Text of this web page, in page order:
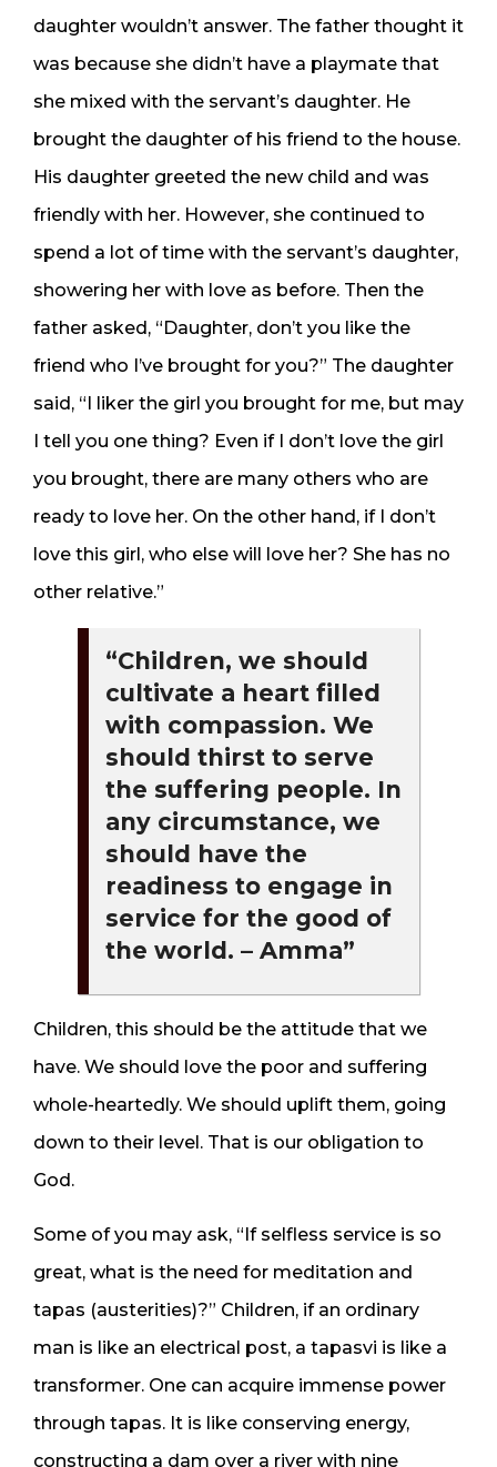
daughter wouldn’t answer. The father thought it
was because she didn’t have a playmate that
she mixed with the servant’s daughter. He
brought the daughter of his friend to the house.
His daughter greeted the new child and was
friendly with her. However, she continued to
spend a lot of time with the servant’s daughter,
showering her with love as before. Then the
father asked, “Daughter, don’t you like the
friend who I’ve brought for you?” The daughter
said, “I liker the girl you brought for me, but may
I tell you one thing? Even if I don’t love the girl
you brought, there are many others who are
ready to love her. On the other hand, if I don’t
love this girl, who else will love her? She has no
other relative.”
“Children, we should
cultivate a heart filled
with compassion. We
should thirst to serve
the suffering people. In
any circumstance, we
should have the
readiness to engage in
service for the good of
the world. – Amma”
Children, this should be the attitude that we
have. We should love the poor and suffering
whole-heartedly. We should uplift them, going
down to their level. That is our obligation to
God.
Some of you may ask, “If selfless service is so
great, what is the need for meditation and
tapas (austerities)?” Children, if an ordinary
man is like an electrical post, a tapasvi is like a
transformer. One can acquire immense power
through tapas. It is like conserving energy,
constructing a dam over a river with nine